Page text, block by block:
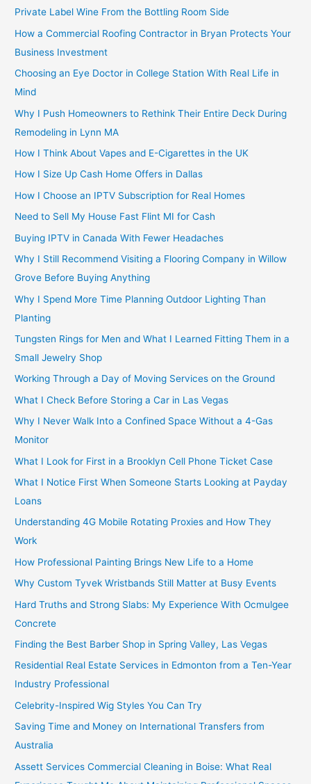
Private Label Wine From the Bottling Room Side
How a Commercial Roofing Contractor in Bryan Protects Your
Business Investment
Choosing an Eye Doctor in College Station With Real Life in
Mind
Why I Push Homeowners to Rethink Their Entire Deck During
Remodeling in Lynn MA
How I Think About Vapes and E-Cigarettes in the UK
How I Size Up Cash Home Offers in Dallas
How I Choose an IPTV Subscription for Real Homes
Need to Sell My House Fast Flint MI for Cash
Buying IPTV in Canada With Fewer Headaches
Why I Still Recommend Visiting a Flooring Company in Willow
Grove Before Buying Anything
Why I Spend More Time Planning Outdoor Lighting Than
Planting
Tungsten Rings for Men and What I Learned Fitting Them in a
Small Jewelry Shop
Working Through a Day of Moving Services on the Ground
What I Check Before Storing a Car in Las Vegas
Why I Never Walk Into a Confined Space Without a 4-Gas
Monitor
What I Look for First in a Brooklyn Cell Phone Ticket Case
What I Notice First When Someone Starts Looking at Payday
Loans
Understanding 4G Mobile Rotating Proxies and How They
Work
How Professional Painting Brings New Life to a Home
Why Custom Tyvek Wristbands Still Matter at Busy Events
Hard Truths and Strong Slabs: My Experience With Ocmulgee
Concrete
Finding the Best Barber Shop in Spring Valley, Las Vegas
Residential Real Estate Services in Edmonton from a Ten-Year
Industry Professional
Celebrity-Inspired Wig Styles You Can Try
Saving Time and Money on International Transfers from
Australia
Assett Services Commercial Cleaning in Boise: What Real